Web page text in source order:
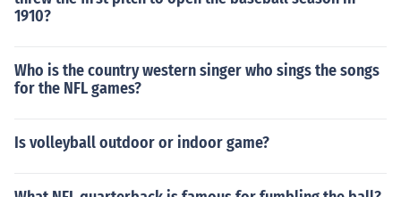
1910?
Who is the country western singer who sings the songs
for the NFL games?
Is volleyball outdoor or indoor game?